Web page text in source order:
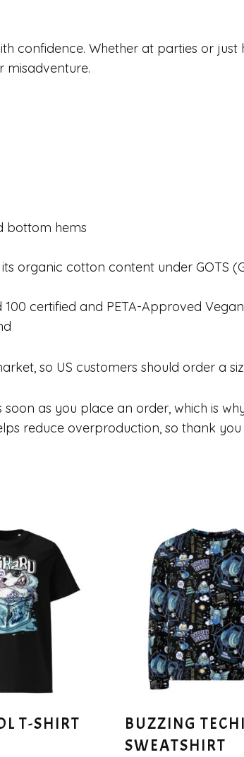
confidence. Whether at parties or
misadventure.
bottom hems
organic cotton content under GOTS
certified and PETA-Approved Vegan
so US customers should order a
as you place an order, which is
reduce overproduction, so thank
T-SHIRT
BUZZING
SWEATSHIRT